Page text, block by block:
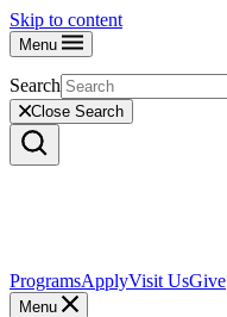
Skip to content
Menu
Search
Close Search
ProgramsApplyVisit UsGive
Menu